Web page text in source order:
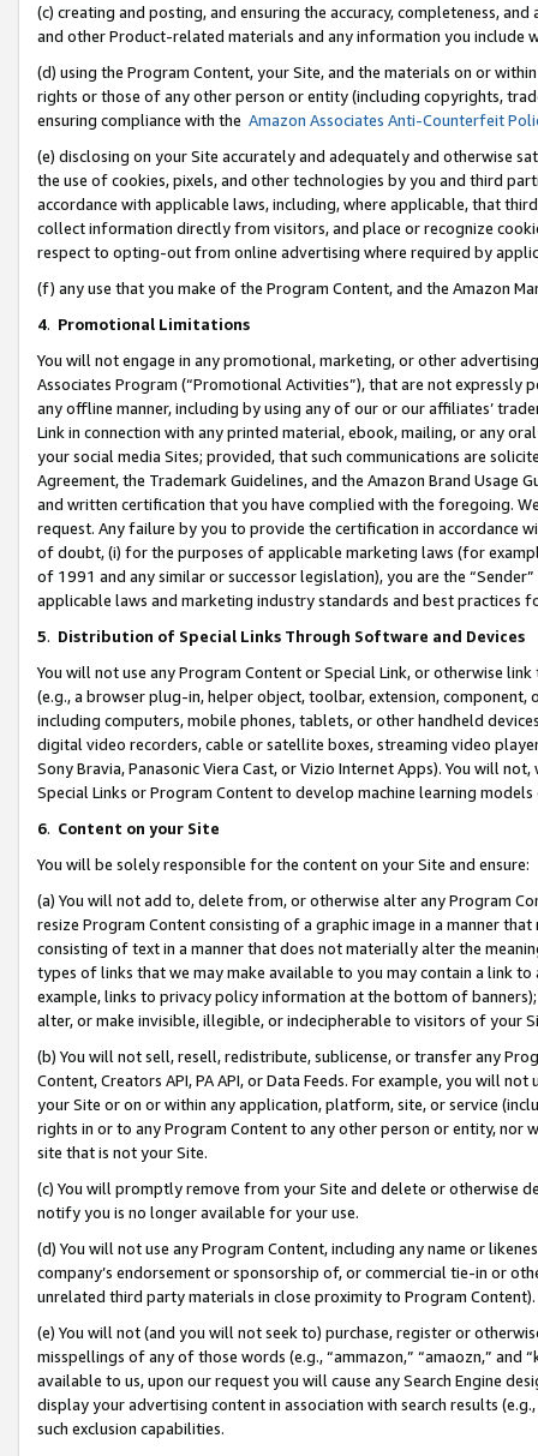
(c) creating and posting, and ensuring the accuracy, completeness,
and other Product-related materials and any information you include
(d) using the Program Content, your Site, and the materials on or
rights or those of any other person or entity (including copyrights,
ensuring compliance with the Amazon Associates Anti-Counterfeit
(e) disclosing on your Site accurately and adequately and otherwise
the use of cookies, pixels, and other technologies by you and third
accordance with applicable laws, including, where applicable, that
collect information directly from visitors, and place or recognize
respect to opting-out from online advertising where required by
(f) any use that you make of the Program Content, and the Amazon
4. Promotional Limitations
You will not engage in any promotional, marketing, or other
Associates Program (“Promotional Activities”), that are not expressly
any offline manner, including by using any of our or our affiliates’
Link in connection with any printed material, ebook, mailing, or any
your social media Sites; provided, that such communications are
Agreement, the Trademark Guidelines, and the Amazon Brand
and written certification that you have complied with the foregoing.
request. Any failure by you to provide the certification in accordance
of doubt, (i) for the purposes of applicable marketing laws (for
of 1991 and any similar or successor legislation), you are the
applicable laws and marketing industry standards and best practices
5. Distribution of Special Links Through Software and Devices
You will not use any Program Content or Special Link, or otherwise
(e.g., a browser plug-in, helper object, toolbar, extension,
including computers, mobile phones, tablets, or other handheld
digital video recorders, cable or satellite boxes, streaming video
Sony Bravia, Panasonic Viera Cast, or Vizio Internet Apps). You will
Special Links or Program Content to develop machine learning
6. Content on your Site
You will be solely responsible for the content on your Site and ensure:
(a) You will not add to, delete from, or otherwise alter any Program
resize Program Content consisting of a graphic image in a manner
consisting of text in a manner that does not materially alter the
types of links that we may make available to you may contain a link
example, links to privacy policy information at the bottom of
alter, or make invisible, illegible, or indecipherable to visitors of your
(b) You will not sell, resell, redistribute, sublicense, or transfer any
Content, Creators API, PA API, or Data Feeds. For example, you will
your Site or on or within any application, platform, site, or service
rights in or to any Program Content to any other person or entity, nor
site that is not your Site.
(c) You will promptly remove from your Site and delete or otherwise
notify you is no longer available for your use.
(d) You will not use any Program Content, including any name or
company’s endorsement or sponsorship of, or commercial tie-in or
unrelated third party materials in close proximity to Program Content).
(e) You will not (and you will not seek to) purchase, register or
misspellings of any of those words (e.g., “ammazon,” “amaozn,” and
available to us, upon our request you will cause any Search Engine
display your advertising content in association with search results
such exclusion capabilities.